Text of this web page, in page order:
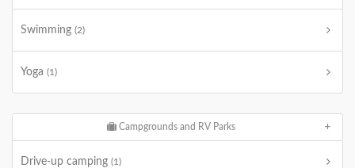
Swimming (2)
Yoga (1)
Campgrounds and RV Parks
Drive-up camping (1)